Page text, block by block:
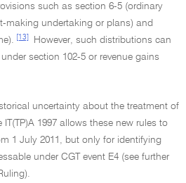
such as section 6-5 (ordinary
making undertaking or plans) and
[13]
However, such distributions can
section 102-5 or revenue gains
uncertainty about the treatment of
IT(TP)A 1997 allows these new rules to
1 July 2011, but only for identifying
under CGT event E4 (see further